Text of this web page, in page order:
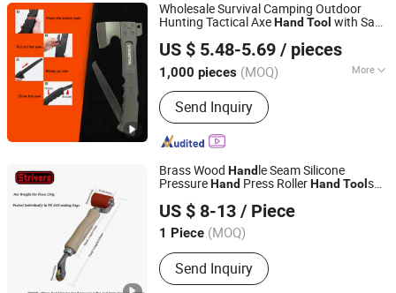
Wholesale Survival Camping Outdoor
Hunting Tactical AxeHand Tool with Saw
US $ 5.48-5.69 / pieces
1,000 pieces (MOQ) More
Main Products:Hardware Tool, Hand
Tool, Multi Tools, Hammer, Knife,
Survival Axe, BBQ, Repair Tool, Office
Paperwork, Power Tool
Send Inquiry
Yangjiang Strongtool Hardware Manufacture Co., Ltd.
Guangdong, China
Since 2025
Brass Wood Handle Seam Silicone
PressureHand Press RollerHand Tool s
US $ 8-13 / Piece
1 Piece (MOQ)
Send Inquiry
ZENG GONG FU WELDING EQUIPMENT (WU HAN) CO.,
LTD.
Hubei, China Since 2021